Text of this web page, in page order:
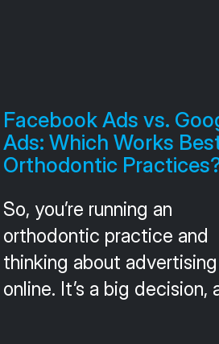
Facebook Ads vs.
Ads: Which Works
Orthodontic
So, you’re running an
orthodontic practice and
thinking about advertising
online. It’s a big decision,